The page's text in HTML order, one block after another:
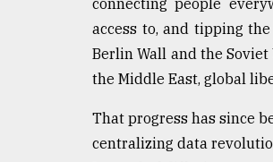
connecting people
access to, and tipping
Berlin Wall and the
the Middle East, global
That progress has since
centralizing data